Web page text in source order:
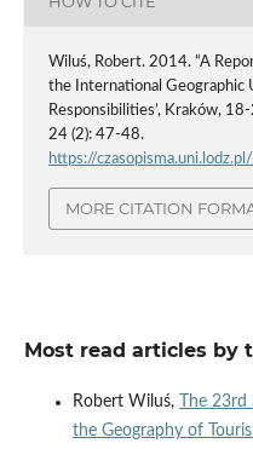
Wiluś, Robert. 2014. “A
the International Geographic
Responsibilities’, Kraków,
24 (2): 47-48.
https://
MORE CITATION
Most read articles by
Robert Wiluś,
The
the Geography of